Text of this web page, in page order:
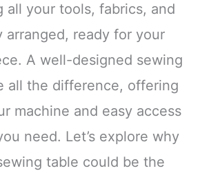
all your tools, fabrics, and
arranged, ready for your
A well-designed sewing
all the difference, offering
machine and easy access
need. Let’s explore why
table could be the